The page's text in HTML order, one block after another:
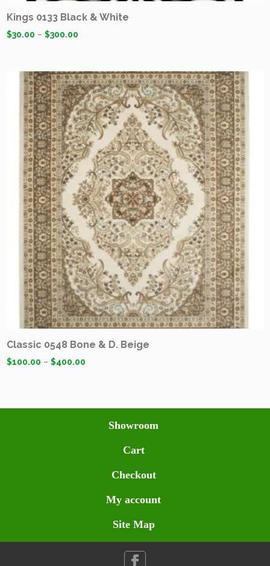
Kings 0133 Black & White
$30.00 –$300.00
Classic 0548 Bone & D. Beige
$100.00 –$400.00
Showroom
Cart
Checkout
My account
Site Map